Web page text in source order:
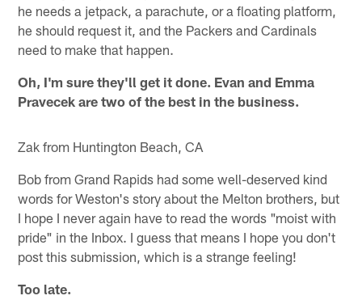
he needs a jetpack, a parachute, or a floating platform,
he should request it, and the Packers and Cardinals
need to make that happen.
Oh, I'm sure they'll get it done. Evan and Emma
Pravecek are two of the best in the business.
Zak from Huntington Beach, CA
Bob from Grand Rapids had some well-deserved kind
words for Weston's story about the Melton brothers, but
I hope I never again have to read the words "moist with
pride" in the Inbox. I guess that means I hope you don't
post this submission, which is a strange feeling!
Too late.